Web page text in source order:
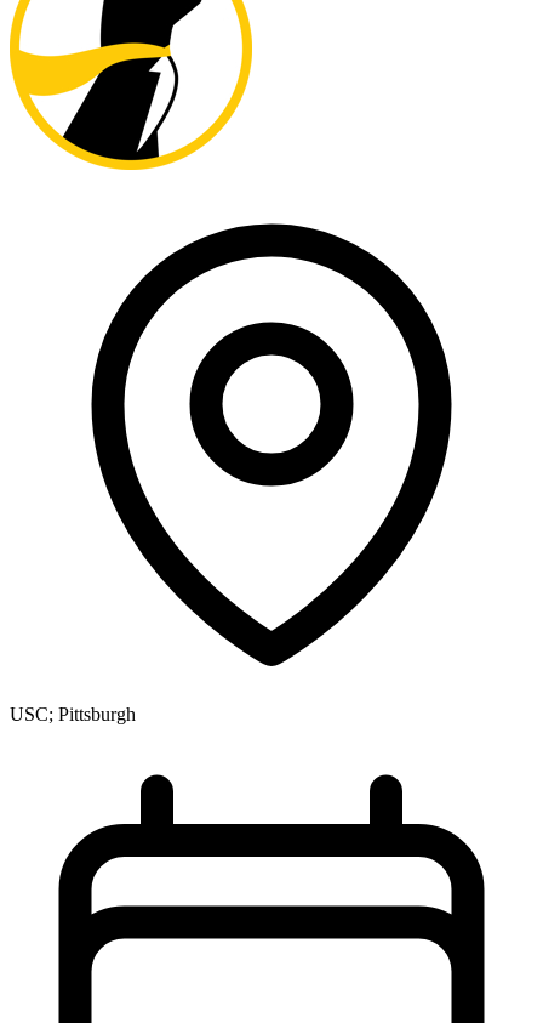
USC; Pittsburgh